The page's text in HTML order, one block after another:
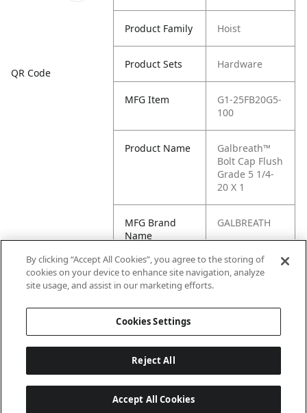
QR Code
Product Family Hoist
Product Sets Hardware
MFG Item
G1-25FB20G5-
100
Product Name
Galbreath™
Bolt Cap Flush
Grade 5 1/4-
20 X 1
MFG Brand
Name
GALBREATH
Cross
Reference
25FB20G5-100
By clicking “Accept All Cookies”, you agree to the storing of
cookies on your device to enhance site navigation, analyze
site usage, and assist in our marketing efforts.
Cookies Settings
Reject All
Accept All Cookies